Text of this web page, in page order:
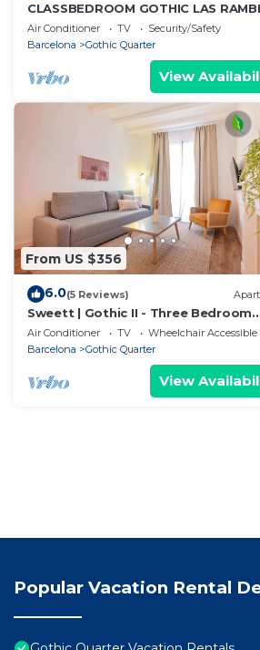
CLASSBEDROOM GOTHIC LAS
4
Air Conditioner TV
Security/Safety
Barcelona
Gothic Quarter
View
From US $356
6.0(5 Reviews)
Sweett | Gothic II - Three Bedroom
Apartment, Sleeps 7
Air Conditioner TV
Wheelchair Accessible
Barcelona
Gothic Quarter
View
Popular Vacation Rental